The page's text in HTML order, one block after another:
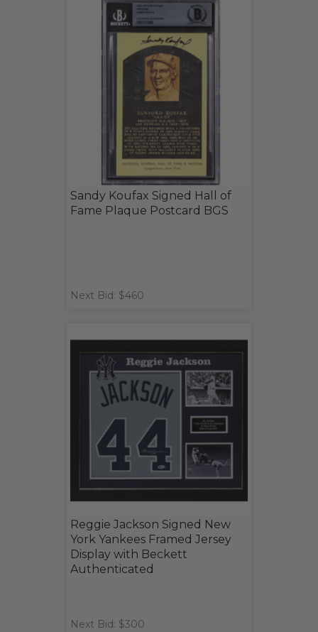
Sandy Koufax Signed Hall of
Fame Plaque Postcard BGS
Next Bid: $460
Reggie Jackson Signed New
York Yankees Framed Jersey
Display with Beckett
Authenticated
Next Bid: $300